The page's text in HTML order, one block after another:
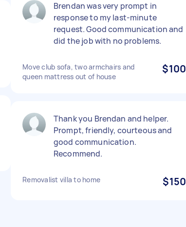
Brendan was very prompt in
response to my last-minute
request. Good communication and
did the job with no problems.
Move club sofa, two armchairs and
queen mattress out of house
$100
Thank you Brendan and helper.
Prompt, friendly, courteous and
good communication.
Recommend.
Removalist villa to home $150